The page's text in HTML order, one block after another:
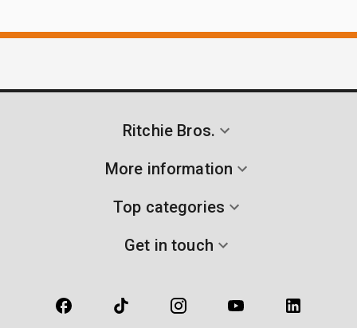
Ritchie Bros.
More information
Top categories
Get in touch